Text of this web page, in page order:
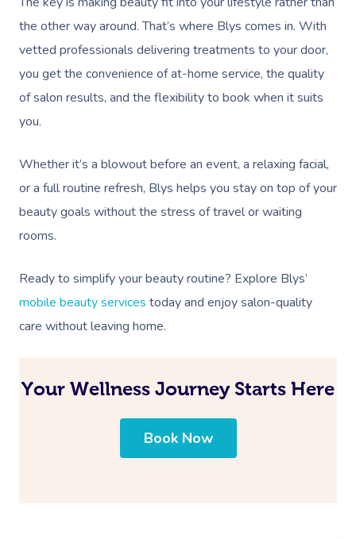
the other way around. That’s where Blys comes in. With
vetted professionals delivering treatments to your door,
you get the convenience of at-home service, the quality
of salon results, and the flexibility to book when it suits
you.
Whether it’s a blowout before an event, a relaxing facial,
or a full routine refresh, Blys helps you stay on top of your
beauty goals without the stress of travel or waiting
rooms.
Ready to simplify your beauty routine? Explore Blys’
mobile beauty services today and enjoy salon-quality
care without leaving home.
Your Wellness Journey Starts Here
Book Now
Corporate Massage